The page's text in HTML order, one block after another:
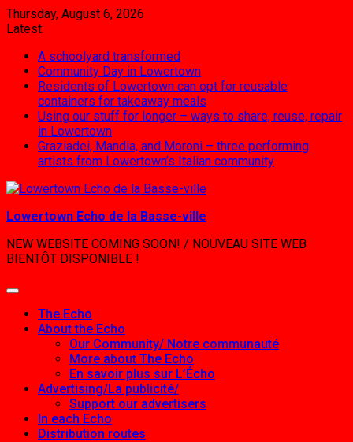
Skip
to
Thursday, August 6, 2026
Latest:
A schoolyard transformed
Community Day in Lowertown
Residents of Lowertown can opt for reusable
containers for takeaway meals
Using our stuff for longer – ways to share, reuse, repair
in Lowertown
Graziadei, Mandia, and Moroni – three performing
artists from Lowertown’s Italian community
Lowertown Echo de la Basse-ville
NEW WEBSITE COMING SOON! / NOUVEAU SITE WEB
BIENTÔT DISPONIBLE !
The Echo
About the Echo
Our Community/ Notre communauté
More about The Echo
En savoir plus sur L’Écho
Advertising/La publicité/
Support our advertisers
In each Echo
Distribution routes